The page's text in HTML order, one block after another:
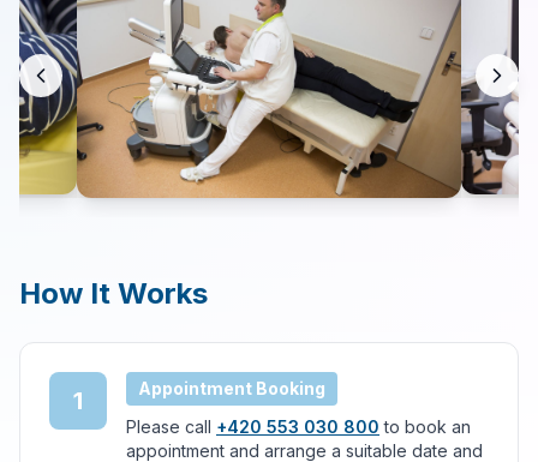
Search
LANGUAGE
🇬🇧 English 🇨🇿 Čeština
How It Works
1
Appointment Booking
Please call +420 553 030 800 to book an
appointment and arrange a suitable date and